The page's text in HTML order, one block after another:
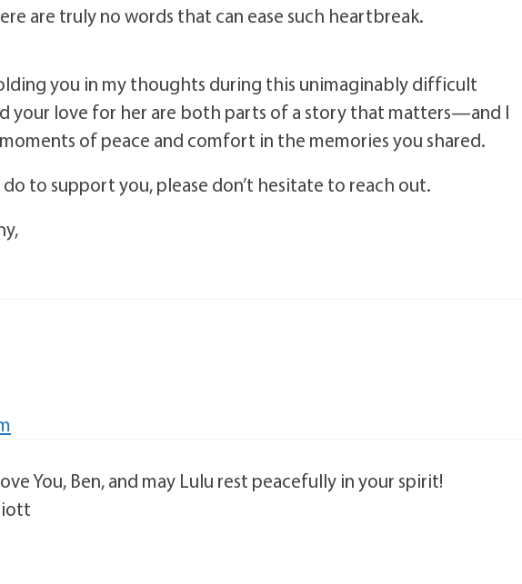
are truly no words that can ease such heartbreak.
you in my thoughts during this unimaginably difficult
your love for her are both parts of a story that matters—and I
of peace and comfort in the memories you shared.
do to support you, please don’t hesitate to reach out.
You, Ben, and may Lulu rest peacefully in your spirit!